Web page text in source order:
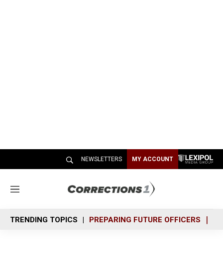
NEWSLETTERS MY ACCOUNT
M
n
u
TRENDING TOPICS PREPARING FUTURE OFFICERS